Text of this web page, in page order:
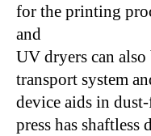
for the printing
and
UV dryers can
transport system
device aids in
press has